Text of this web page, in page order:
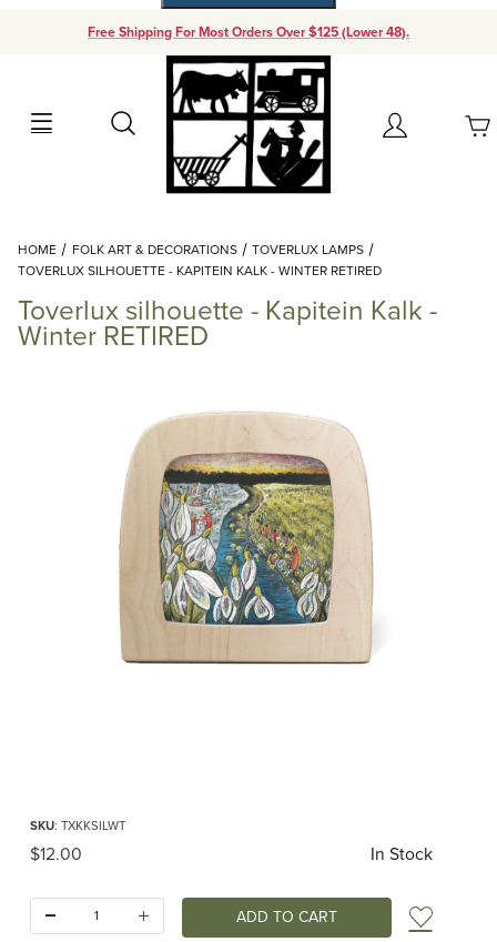
Free Shipping For Most Orders Over $125 (Lower 48).
Search Account
Your Cart (0)
Add items to get started
Continue Shopping
HOME FOLK ART & DECORATIONS
TOVERLUX LAMPS
TOVERLUX SILHOUETTE - KAPITEIN KALK - WINTER RETIRED
Toverlux silhouette - Kapitein Kalk -
Winter RETIRED
SKU: TXKKSILWT
Original Price
$12.00 In Stock
Add